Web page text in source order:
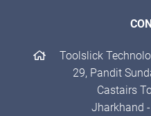
Toolslick
29, Pandit
Castairs
Jharkhand